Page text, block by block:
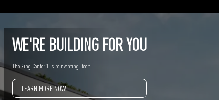
WE'RE BUILDING FOR YOU
The Ring Center 1 is reinventing itself.
LEARN MORE NOW